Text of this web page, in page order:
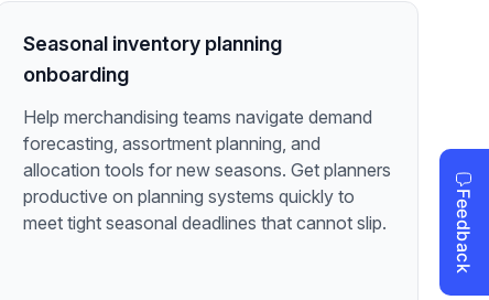
Seasonal inventory planning
onboarding
Help merchandising teams navigate demand
forecasting, assortment planning, and
allocation tools for new seasons. Get planners
productive on planning systems quickly to
meet tight seasonal deadlines that cannot slip.